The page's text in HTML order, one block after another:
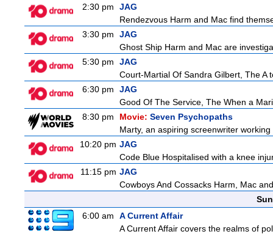
2:30 pm
JAG
Rendezvous Harm and Mac find
3:30 pm
JAG
Ghost Ship Harm and Mac are
5:30 pm
JAG
Court-Martial Of Sandra Gilbert, The A
6:30 pm
JAG
Good Of The Service, The When a
8:30 pm
Movie: Seven Psychopaths
Marty, an aspiring screenwriter
10:20 pm JAG
Code Blue Hospitalised with a knee
11:15 pm JAG
Cowboys And Cossacks Harm, Mac
6:00 am
A Current Affair
A Current Affair covers the realms of